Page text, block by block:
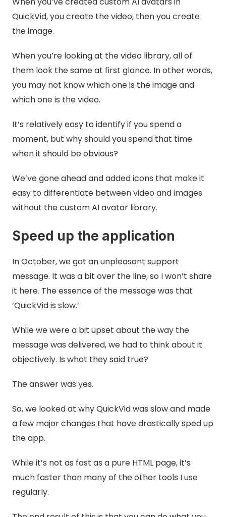
QuickVid, you create the video, then you create
the image.
When you’re looking at the video library, all of
them look the same at first glance. In other words,
you may not know which one is the image and
which one is the video.
It’s relatively easy to identify if you spend a
moment, but why should you spend that time
when it should be obvious?
We’ve gone ahead and added icons that make it
easy to differentiate between video and images
without the custom AI avatar library.
Speed up the application
In October, we got an unpleasant support
message. It was a bit over the line, so I won’t share
it here. The essence of the message was that
‘QuickVid is slow.’
While we were a bit upset about the way the
message was delivered, we had to think about it
objectively. Is what they said true?
The answer was yes.
So, we looked at why QuickVid was slow and made
a few major changes that have drastically sped up
the app.
While it’s not as fast as a pure HTML page, it’s
much faster than many of the other tools I use
regularly.